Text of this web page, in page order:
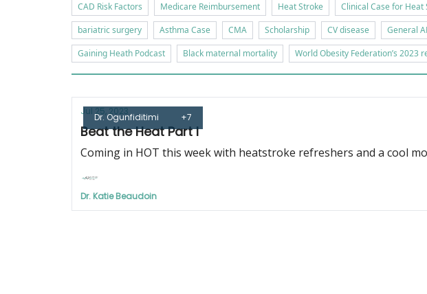
CAD Risk Factors
Medicare Reimbursement Heat Stroke Clinical Case for Heat
bariatric surgery
Asthma Case CMA Scholarship CV disease General
Gaining Heath Podcast
Black maternal mortality World Obesity Federation’s 2023
Dr. Ogunfiditimi +7
Jul 25, 2023
Beat the Heat Part I
Coming in HOT this week with heatstroke refreshers and a cool
Dr. Katie Beaudoin